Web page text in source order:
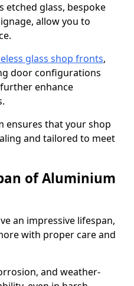
etched glass, bespoke
allow you to
glass shop fronts,
door configurations
enhance
ensures that your shop
and tailored to meet
of Aluminium
an impressive lifespan,
with proper care and
and weather-